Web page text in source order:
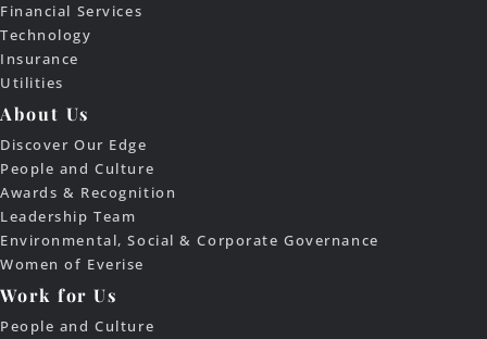
Financial Services
Technology
Insurance
Utilities
About Us
Discover Our Edge
People and Culture
Awards & Recognition
Leadership Team
Environmental, Social & Corporate Governance
Women of Everise
Work for Us
People and Culture